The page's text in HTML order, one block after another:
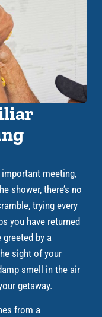
meeting,
shower, there’s no
trying every
you have returned
by a
sight of your
smell in the air
getaway.
from a